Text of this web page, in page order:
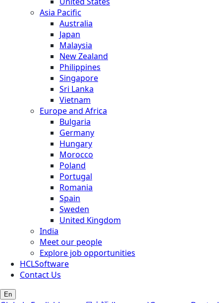
Asia Pacific
Australia
Japan
Malaysia
New Zealand
Philippines
Singapore
Sri Lanka
Vietnam
Europe and Africa
Bulgaria
Germany
Hungary
Morocco
Poland
Portugal
Romania
Spain
Sweden
United Kingdom
India
Meet our people
Explore job opportunities
HCLSoftware
Contact Us
En